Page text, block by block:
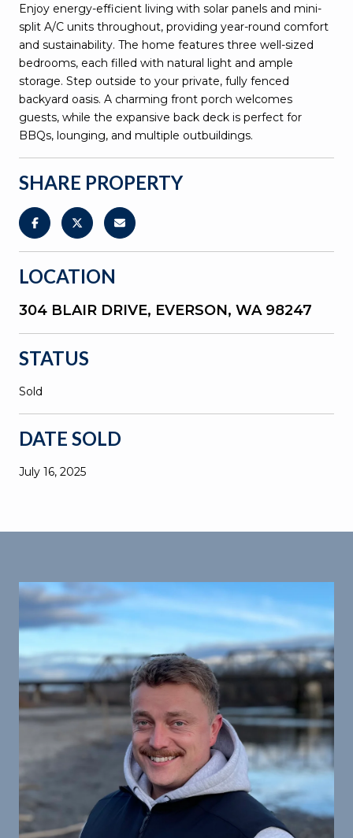
Enjoy energy-efficient living with solar panels and mini-
split A/C units throughout, providing year-round comfort
and sustainability. The home features three well-sized
bedrooms, each filled with natural light and ample
storage. Step outside to your private, fully fenced
backyard oasis. A charming front porch welcomes
guests, while the expansive back deck is perfect for
BBQs, lounging, and multiple outbuildings.
SHARE PROPERTY
LOCATION
304 BLAIR DRIVE, EVERSON, WA 98247
STATUS
Sold
DATE SOLD
July 16, 2025